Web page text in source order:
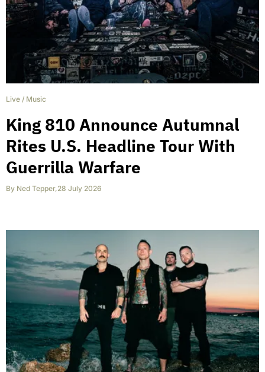
Live / Music
King 810 Announce Autumnal
Rites U.S. Headline Tour With
Guerrilla Warfare
By Ned Tepper,28 July 2026